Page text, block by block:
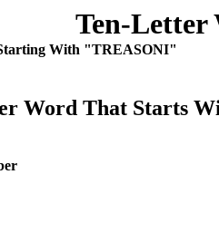
Ten-Letter
With "TREASONI"
Word That Starts